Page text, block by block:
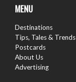
MENU
Destinations
Tips, Tales & Trends
Postcards
About Us
Advertising